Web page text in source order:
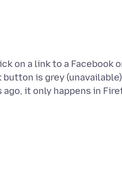
on a link to a Facebook
is grey
it only happens in